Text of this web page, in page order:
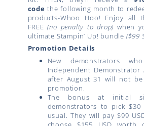
code the following month to
products-Whoo Hoo! Enjoy all
FREE(no penalty to drop) when
ultimate Stampin’ Up! bundle ($99
Promotion Details
New demonstrators
Independent Demonstrator
after August 31 will not
promotion.
The bonus at initial
demonstrators to pick $30
usual. They will pay $99